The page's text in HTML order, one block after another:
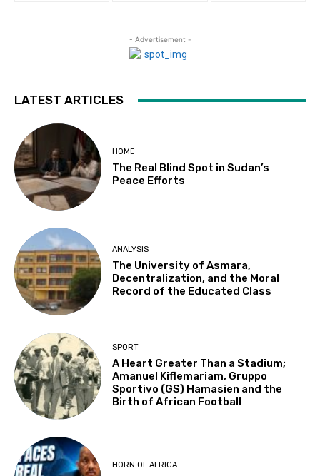
- Advertisement -
LATEST ARTICLES
HOME
The Real Blind Spot in Sudan’s
Peace Efforts
ANALYSIS
The University of Asmara,
Decentralization, and the Moral
Record of the Educated Class
SPORT
A Heart Greater Than a Stadium;
Amanuel Kiflemariam, Gruppo
Sportivo (GS) Hamasien and the
Birth of African Football
HORN OF AFRICA